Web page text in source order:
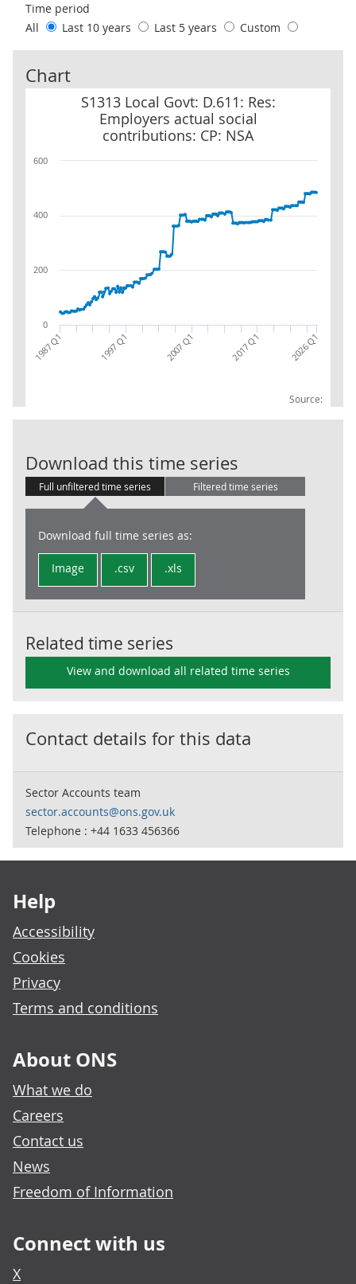
Time period
All
Last 10 years Last 5 years Custom
Chart
S1313 Local Govt: D.611: Res:
Employers actual social
contributions: CP: NSA
Source:
S1313 Local Govt: D.611: Res: Employers actual social
1987 Q1 1997 Q1 2007 Q1 2017 Q1 2026 Q1
0
200
400
600
Download this time series
Full unfiltered time series Filtered time series
Download full time series as:
Image .csv .xls
Related time series
View and download all related time series
Contact details for this data
Sector Accounts team
sector.accounts@ons.gov.uk
Telephone : +44 1633 456366
Help
Accessibility
Cookies
Privacy
Terms and conditions
About ONS
What we do
Careers
Contact us
News
Freedom of Information
Connect with us
X